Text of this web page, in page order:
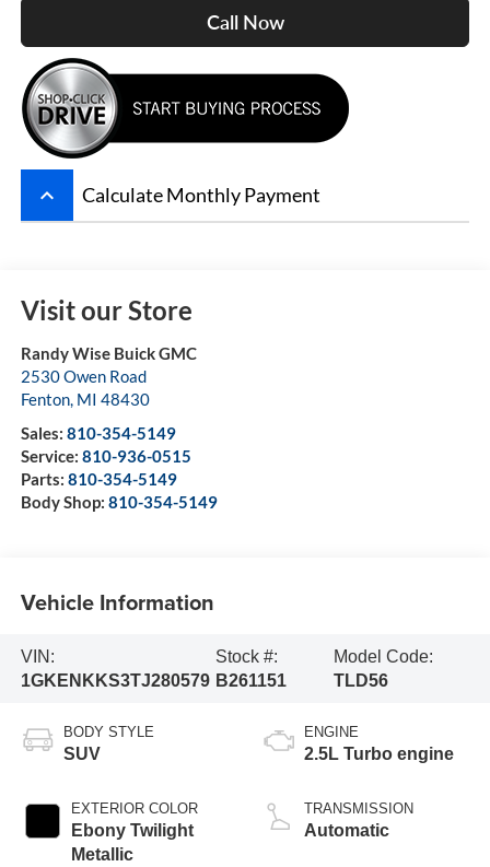
Call Now
keyboard_arrow_up Calculate Monthly Payment
Visit our Store
Randy Wise Buick GMC
2530 Owen Road
Fenton, MI 48430
Sales: 810-354-5149
Service: 810-936-0515
Parts: 810-354-5149
Body Shop: 810-354-5149
Vehicle Information
VIN:
1GKENKKS3TJ280579
Stock #:
B261151
Model Code:
TLD56
BODY STYLE
SUV
EXTERIOR COLOR
Ebony Twilight
Metallic
ENGINE
2.5L Turbo engine
TRANSMISSION
Automatic